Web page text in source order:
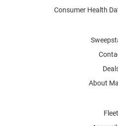
Consumer Health
About
Fleet